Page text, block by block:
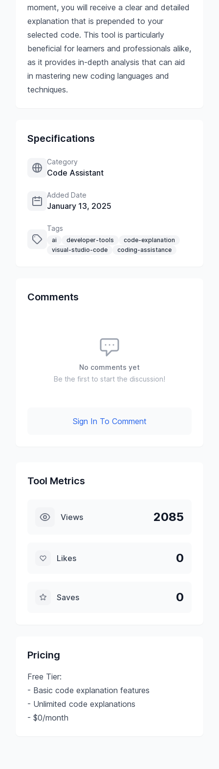
moment, you will receive a clear and detailed
explanation that is prepended to your
selected code. This tool is particularly
beneficial for learners and professionals alike,
as it provides in-depth analysis that can aid
in mastering new coding languages and
techniques.
Specifications
Category
Code Assistant
Added Date
January 13, 2025
Tags
ai developer-tools
code-explanation
visual-studio-code
coding-assistance
Comments
No comments yet
Be the first to start the discussion!
Sign In To Comment
Tool Metrics
Views 2085
Likes 0
Saves 0
Pricing
Free Tier:
- Basic code explanation features
- Unlimited code explanations
- $0/month